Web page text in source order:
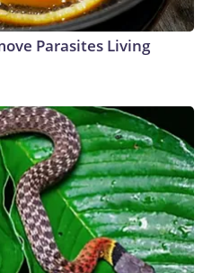
Parasites Living